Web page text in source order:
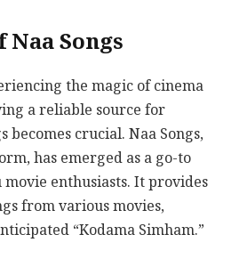
Songs
the magic of cinema
a reliable source for
becomes crucial. Naa Songs,
has emerged as a go-to
enthusiasts. It provides
from various movies,
“Kodama Simham.”